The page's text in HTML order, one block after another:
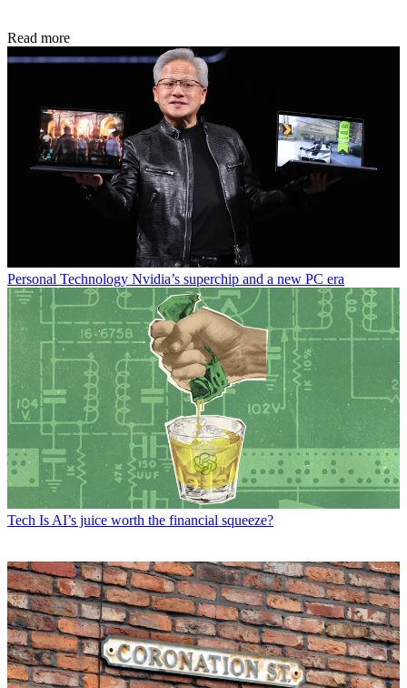
Read more
Personal Technology Nvidia’s superchip and a new PC era
Tech Is AI’s juice worth the financial squeeze?